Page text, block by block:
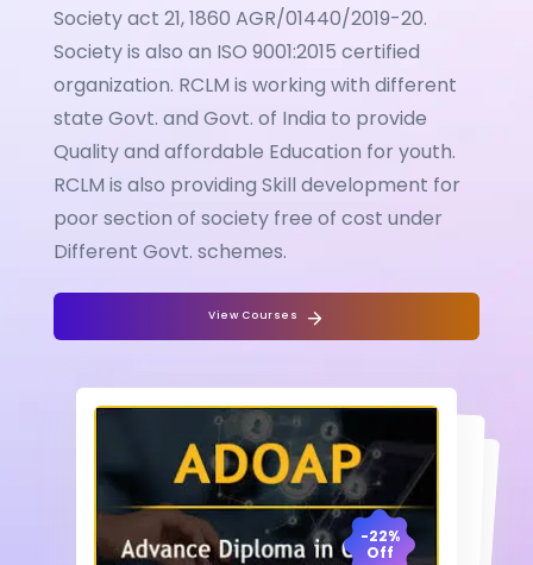
Society act 21, 1860 AGR/01440/2019-20.
Society is also an ISO 9001:2015 certified
organization. RCLM is working with different
state Govt. and Govt. of India to provide
Quality and affordable Education for youth.
RCLM is also providing Skill development for
poor section of society free of cost under
Different Govt. schemes.
View Courses
-22%
Off